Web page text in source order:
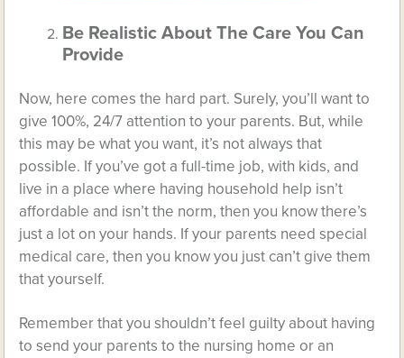
Be Realistic About The Care You Can
Provide
Now, here comes the hard part. Surely, you’ll want to
give 100%, 24/7 attention to your parents. But, while
this may be what you want, it’s not always that
possible. If you’ve got a full-time job, with kids, and
live in a place where having household help isn’t
affordable and isn’t the norm, then you know there’s
just a lot on your hands. If your parents need special
medical care, then you know you just can’t give them
that yourself.
Remember that you shouldn’t feel guilty about having
to send your parents to the nursing home or an